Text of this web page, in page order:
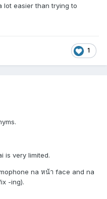
lot easier than trying to
1
is very limited.
na หน้า face and na
-ing).